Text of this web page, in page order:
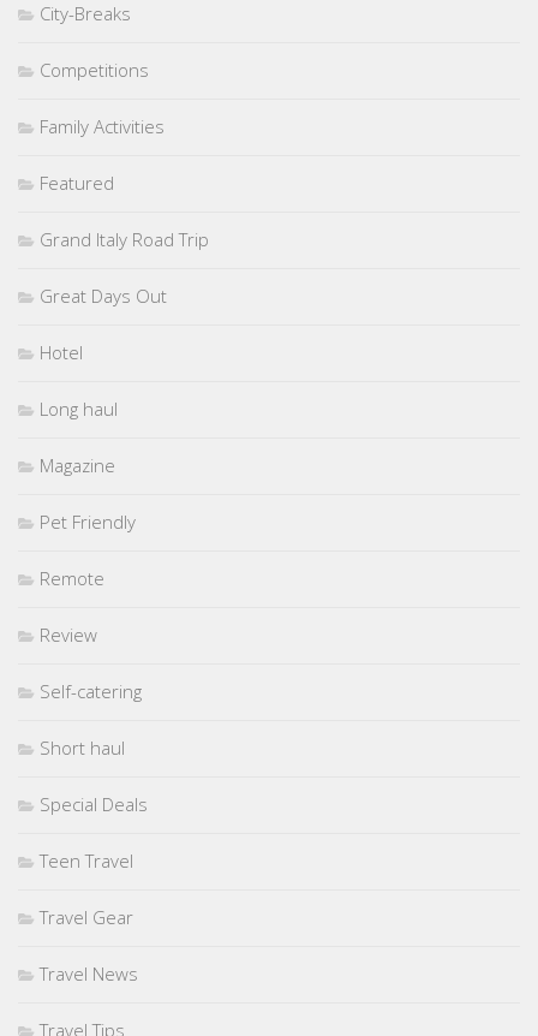
City-Breaks
Competitions
Family Activities
Featured
Grand Italy Road Trip
Great Days Out
Hotel
Long haul
Magazine
Pet Friendly
Remote
Review
Self-catering
Short haul
Special Deals
Teen Travel
Travel Gear
Travel News
Travel Tips